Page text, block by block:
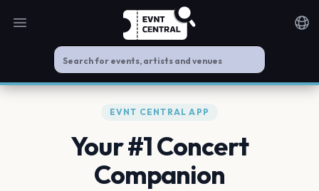
Open main menu
EVNT CENTRAL APP
Your #1 Concert
Companion